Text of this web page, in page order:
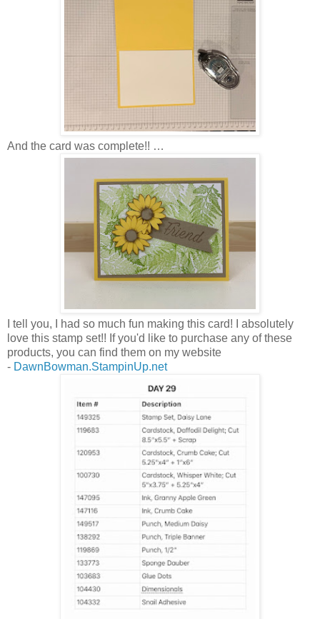
And the card was complete!! …
I tell you, I had so much fun making this card! I absolutely
love this stamp set!! If you'd like to purchase any of these
products, you can find them on my website
- DawnBowman.StampinUp.net